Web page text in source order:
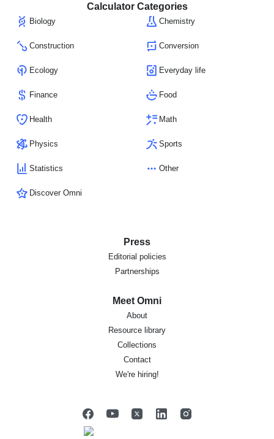
Calculator Categories
Biology Chemistry
Construction Conversion
Ecology Everyday life
Finance Food
Health Math
Physics Sports
Statistics Other
Discover Omni
Press
Editorial policies
Partnerships
Meet Omni
About
Resource library
Collections
Contact
We're hiring!